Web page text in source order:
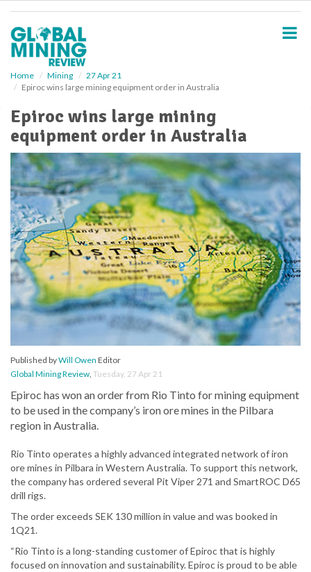
Home Mining
27 Apr 21
Epiroc wins large mining equipment order in Australia
Epiroc wins large mining
equipment order in Australia
Published byWill Owen Editor
Global Mining Review, Tuesday, 27 Apr 21
Epiroc has won an order from Rio Tinto for mining equipment
to be used in the company’s iron ore mines in the Pilbara
region in Australia.
Rio Tinto operates a highly advanced integrated network of iron
ore mines in Pilbara in Western Australia. To support this network,
the company has ordered several Pit Viper 271 and SmartROC D65
drill rigs.
The order exceeds SEK 130 million in value and was booked in
1Q21.
“Rio Tinto is a long-standing customer of Epiroc that is highly
focused on innovation and sustainability. Epiroc is proud to be able